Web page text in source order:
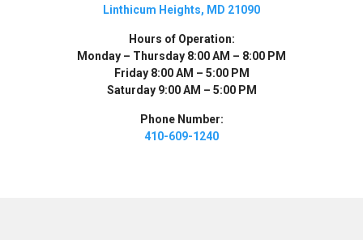
Linthicum Heights, MD 21090
Hours of Operation:
Monday – Thursday 8:00 AM – 8:00 PM
Friday 8:00 AM – 5:00 PM
Saturday 9:00 AM – 5:00 PM
Phone Number:
410-609-1240